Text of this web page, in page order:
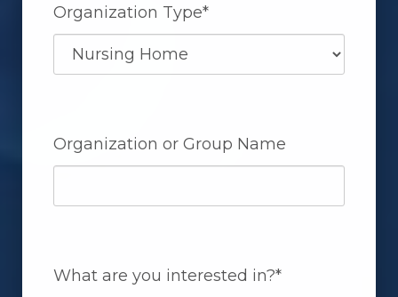
Organization Type*
Organization or Group Name
What are you interested in?*